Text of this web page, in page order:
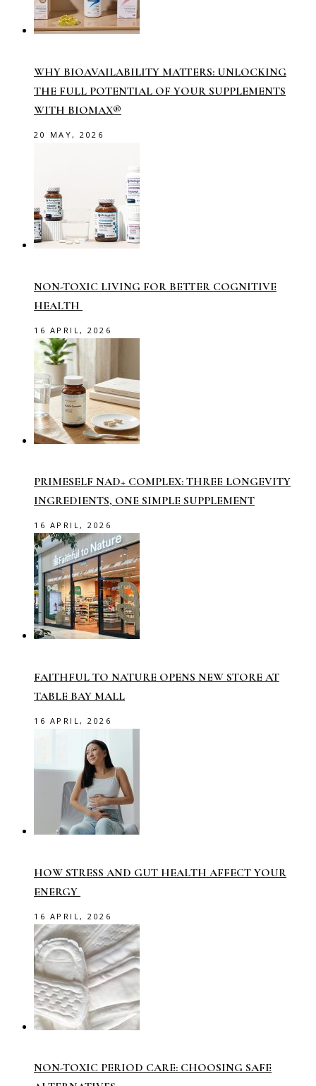
WHY BIOAVAILABILITY MATTERS: UNLOCKING
THE FULL POTENTIAL OF YOUR SUPPLEMENTS
WITH BIOMAX®
20 MAY, 2026
NON-TOXIC LIVING FOR BETTER COGNITIVE
HEALTH
16 APRIL, 2026
PRIMESELF NAD+ COMPLEX: THREE LONGEVITY
INGREDIENTS, ONE SIMPLE SUPPLEMENT
16 APRIL, 2026
FAITHFUL TO NATURE OPENS NEW STORE AT
TABLE BAY MALL
16 APRIL, 2026
HOW STRESS AND GUT HEALTH AFFECT YOUR
ENERGY
16 APRIL, 2026
NON-TOXIC PERIOD CARE: CHOOSING SAFE